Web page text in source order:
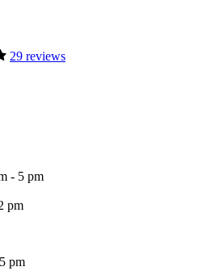
29 reviews
- 5 pm
pm
pm